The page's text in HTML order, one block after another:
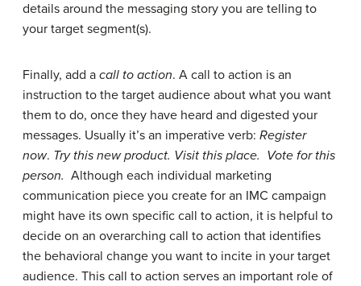
details around the messaging story you are telling to
your target segment(s).
Finally, add a call to action. A call to action is an
instruction to the target audience about what you want
them to do, once they have heard and digested your
messages. Usually it’s an imperative verb: Register
now. Try this new product. Visit this place. Vote for this
person. Although each individual marketing
communication piece you create for an IMC campaign
might have its own specific call to action, it is helpful to
decide on an overarching call to action that identifies
the behavioral change you want to incite in your target
audience. This call to action serves an important role of